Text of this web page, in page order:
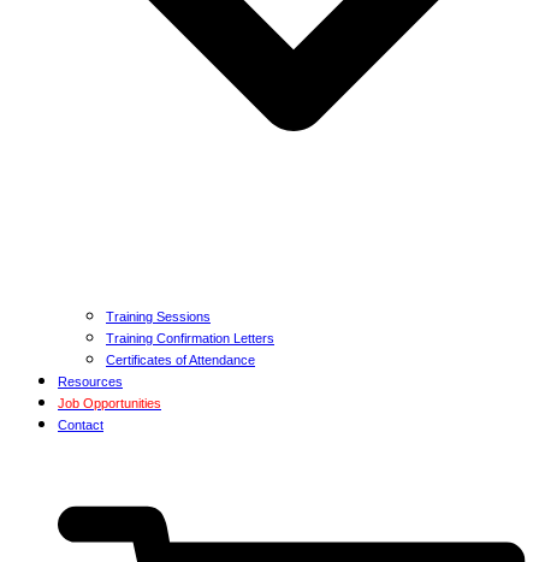
Training Sessions
Training Confirmation Letters
Certificates of Attendance
Resources
Job Opportunities
Contact